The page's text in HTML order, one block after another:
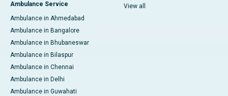
Ambulance Service
Ambulance in Ahmedabad
Ambulance in Bangalore
Ambulance in Bhubaneswar
Ambulance in Bilaspur
Ambulance in Chennai
Ambulance in Delhi
Ambulance in Guwahati
View all